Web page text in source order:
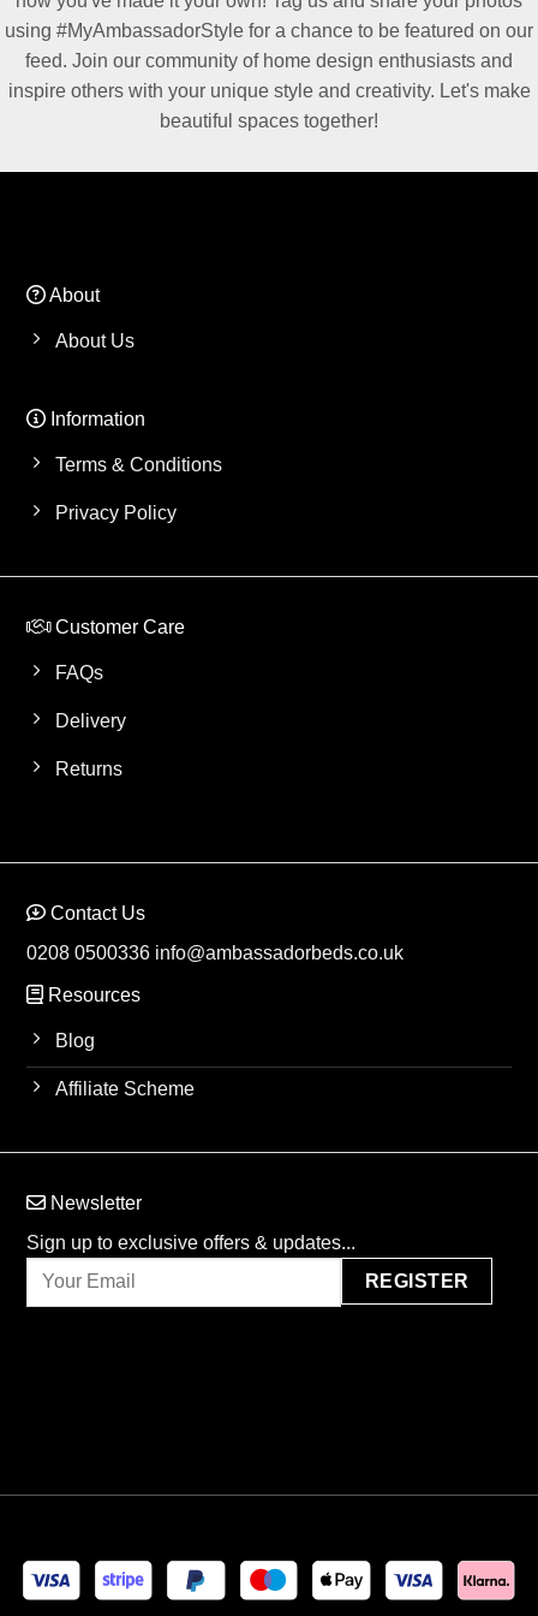
using #MyAmbassadorStyle for a chance to be featured on our
feed. Join our community of home design enthusiasts and
inspire others with your unique style and creativity. Let's make
beautiful spaces together!
About
About Us
Information
Terms & Conditions
Privacy Policy
Customer Care
FAQs
Delivery
Returns
Contact Us
0208 0500336 info@ambassadorbeds.co.uk
Resources
Blog
Affiliate Scheme
Newsletter
Sign up to exclusive offers & updates...